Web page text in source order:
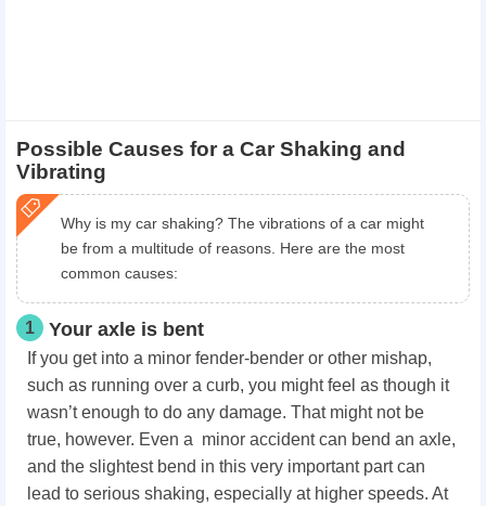
Possible Causes for a Car Shaking and
Vibrating
Why is my car shaking? The vibrations of a car might
be from a multitude of reasons. Here are the most
common causes:
1 Your axle is bent
If you get into a minor fender-bender or other mishap,
such as running over a curb, you might feel as though it
wasn’t enough to do any damage. That might not be
true, however. Even a minor accident can bend an axle,
and the slightest bend in this very important part can
lead to serious shaking, especially at higher speeds. At